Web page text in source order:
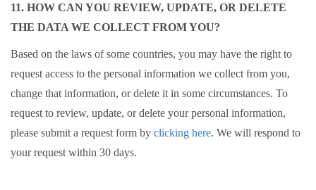
11. HOW CAN YOU REVIEW, UPDATE, OR DELETE
THE DATA WE COLLECT FROM YOU?
Based on the laws of some countries, you may have the right to
request access to the personal information we collect from you,
change that information, or delete it in some circumstances. To
request to review, update, or delete your personal information,
please submit a request form by clicking here. We will respond to
your request within 30 days.